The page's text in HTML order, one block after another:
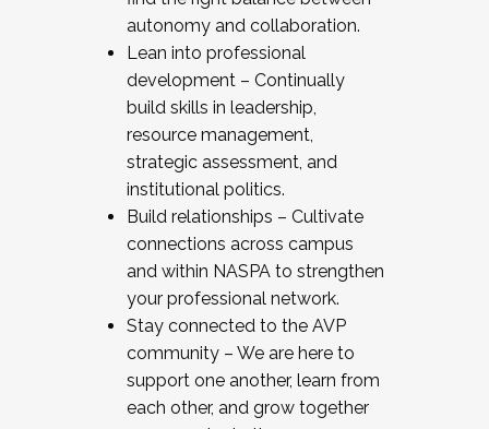
autonomy and collaboration.
Lean into professional
development – Continually
build skills in leadership,
resource management,
strategic assessment, and
institutional politics.
Build relationships – Cultivate
connections across campus
and within NASPA to strengthen
your professional network.
Stay connected to the AVP
community – We are here to
support one another, learn from
each other, and grow together